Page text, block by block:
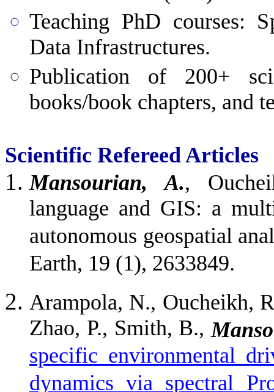
Teaching PhD courses:
Data Infrastructures.
Publication of 200+
books/book chapters, and
Scientific Refereed Articles
Mansourian, A.,
language and GIS: a
autonomous geospatial
Earth, 19 (1), 2633849.
Arampola, N., Oucheikh,
Zhao, P., Smith, B.,
specific environmental
dynamics via spectral